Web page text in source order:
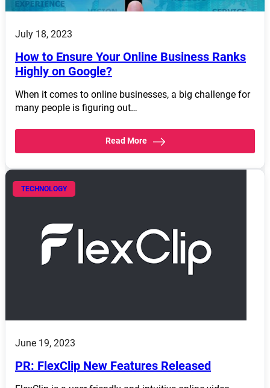
July 18, 2023
How to Ensure Your Online Business Ranks
Highly on Google?
When it comes to online businesses, a big challenge for
many people is figuring out…
Read More
TECHNOLOGY
June 19, 2023
PR: FlexClip New Features Released